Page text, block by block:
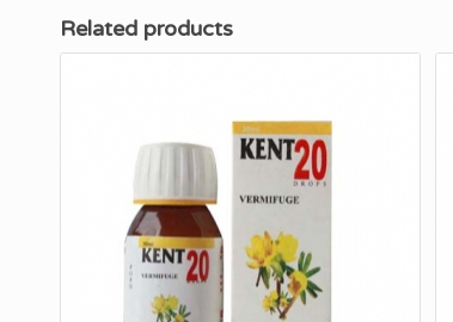
Related products